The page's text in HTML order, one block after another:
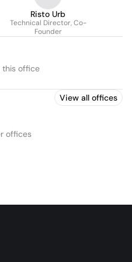
Risto Urb
Technical Director, Co-
Founder
this office
View all offices
offices